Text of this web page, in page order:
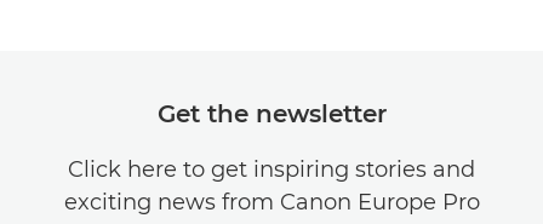
Get the newsletter
Click here to get inspiring stories and
exciting news from Canon Europe Pro